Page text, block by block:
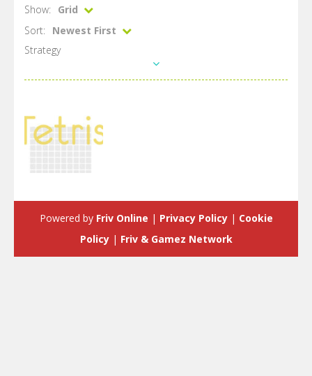
Show:
Grid
Sort:
Newest First
Strategy
3.34K
Powered by Friv Online | Privacy Policy| Cookie
Policy| Friv & Gamez Network